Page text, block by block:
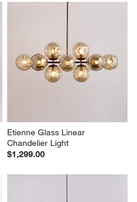
Etienne Glass Linear
Chandelier Light
$1,299.00